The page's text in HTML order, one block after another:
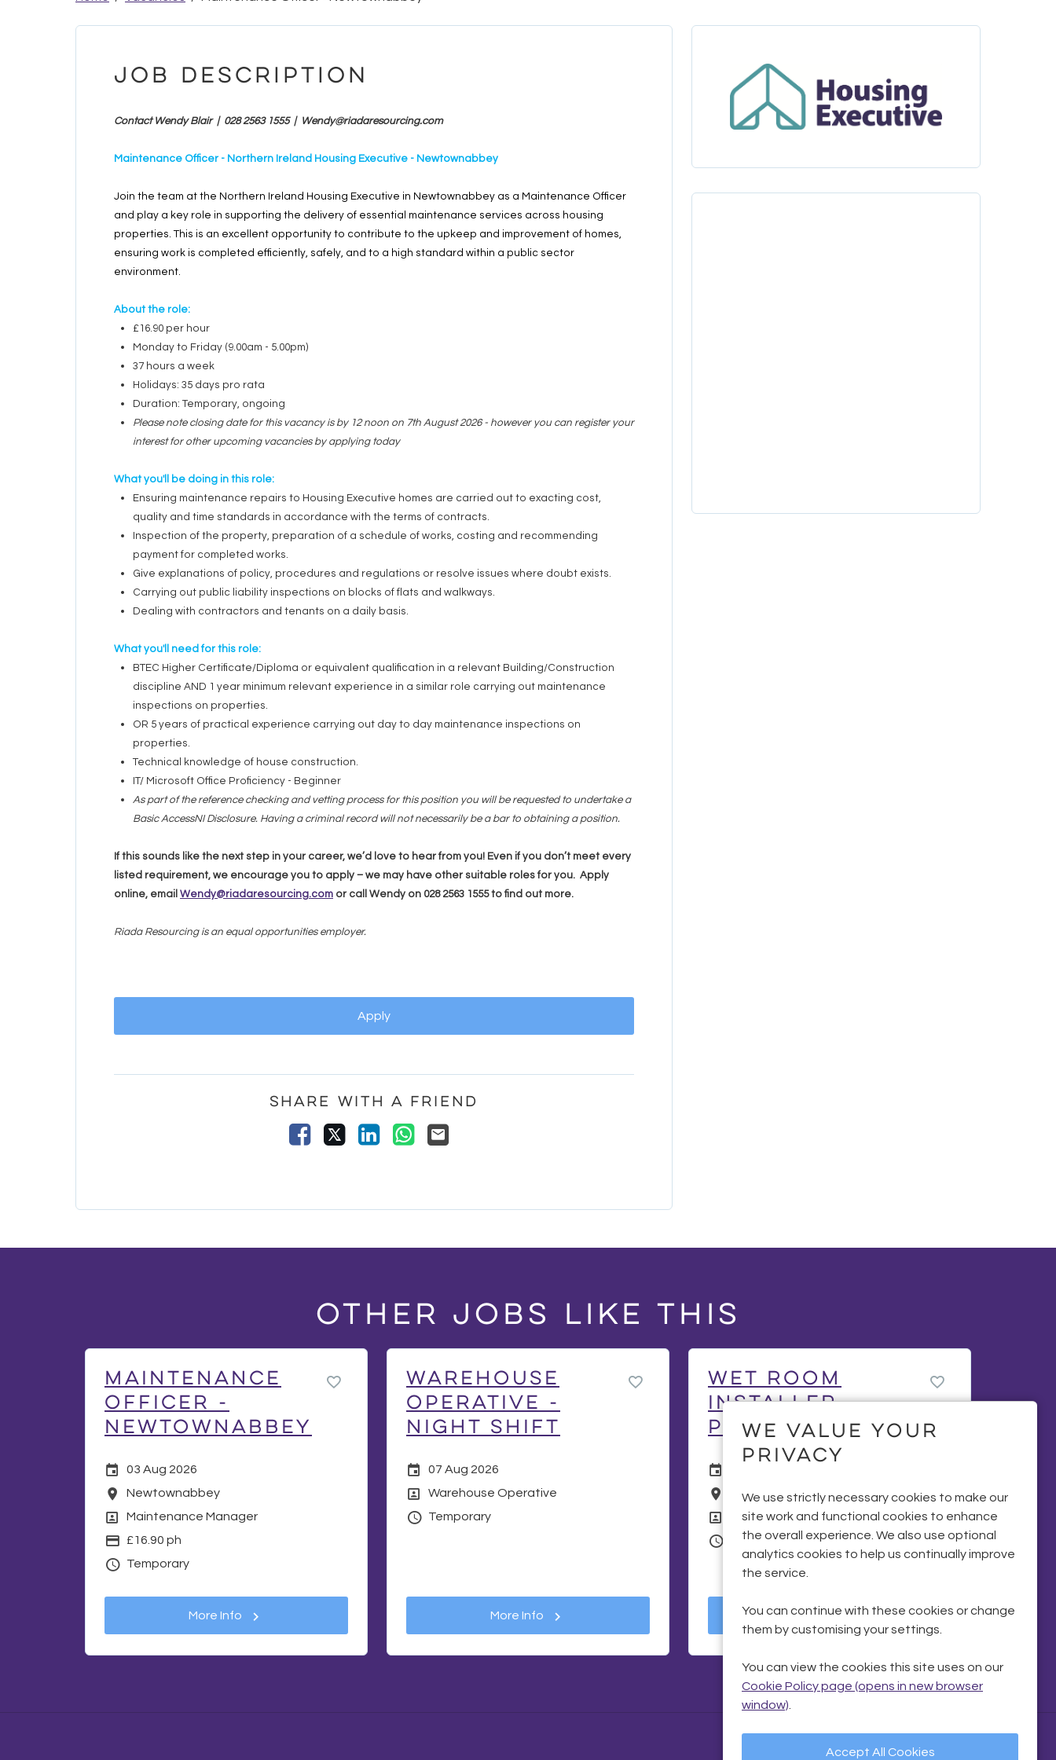
We value your
privacy
We use strictly necessary cookies to make our
site work and functional cookies to enhance
the overall experience. We also use optional
analytics cookies to help us continually improve
the service.
You can continue with these cookies or change
them by customising your settings.
You can view the cookies this site uses on our
Cookie Policy page (opens in new browser
window)
Job Description
Contact Wendy Blair | 028 2563 1555 | Wendy@riadaresourcing.com
Maintenance Officer - Northern Ireland Housing Executive - Newtownabbey
Join the team at the Northern Ireland Housing Executive in Newtownabbey as a Maintenance Officer
and play a key role in supporting the delivery of essential maintenance services across housing
properties. This is an excellent opportunity to contribute to the upkeep and improvement of homes,
ensuring work is completed efficiently, safely, and to a high standard within a public sector
environment.
About the role:
£16.90 per hour
Monday to Friday (9.00am - 5.00pm)
37 hours a week
Holidays: 35 days pro rata
Duration: Temporary, ongoing
Please note closing date for this vacancy is by 12 noon on 7th August 2026 - however you can register your
interest for other upcoming vacancies by applying today
What you'll be doing in this role:
Ensuring maintenance repairs to Housing Executive homes are carried out to exacting cost,
quality and time standards in accordance with the terms of contracts.
Inspection of the property, preparation of a schedule of works, costing and recommending
payment for completed works.
Give explanations of policy, procedures and regulations or resolve issues where doubt exists.
Carrying out public liability inspections on blocks of flats and walkways.
Dealing with contractors and tenants on a daily basis.
What you'll need for this role:
BTEC Higher Certificate/Diploma or equivalent qualification in a relevant Building/Construction
discipline AND 1 year minimum relevant experience in a similar role carrying out maintenance
inspections on properties.
OR 5 years of practical experience carrying out day to day maintenance inspections on
properties.
Technical knowledge of house construction.
IT/ Microsoft Office Proficiency - Beginner
As part of the reference checking and vetting process for this position you will be requested to undertake a
Basic AccessNI Disclosure. Having a criminal record will not necessarily be a bar to obtaining a position.
If this sounds like the next step in your career, we’d love to hear from you! Even if you don’t meet every
listed requirement, we encourage you to apply – we may have other suitable roles for you. Apply
online, email Wendy@riadaresourcing.com or call Wendy on 028 2563 1555 to find out more.
Riada Resourcing is an equal opportunities employer.
Apply
Share with a Friend
Facebook LinkedInWhatsApp
Other jobs like this
Maintenance
Officer -
Newtownabbey
Date Posted
03 Aug 2026
Location
Newtownabbey
Position
Maintenance Manager
Display Salary
£16.90 ph
Vacancy Type
Temporary
More Info
Warehouse
Operative -
Night Shift
Date Posted
07 Aug 2026
Position
Warehouse Operative
Vacancy Type
Temporary
More Info
Wet Room
Installer -
Portadown
Location
Portadown
Position
Fitter
Vacancy Type
Temporary
More Info